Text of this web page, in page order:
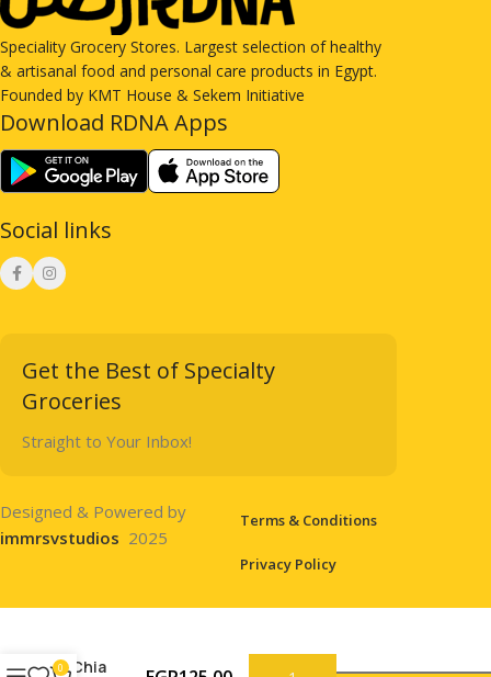
Speciality Grocery Stores. Largest selection of healthy
& artisanal food and personal care products in Egypt.
Founded by KMT House & Sekem Initiative
Download RDNA Apps
Social links
Get the Best of Specialty
Groceries
Straight to Your Inbox!
Designed & Powered by
immrsvstudios 2025
Terms & Conditions
Privacy Policy
Chia
0